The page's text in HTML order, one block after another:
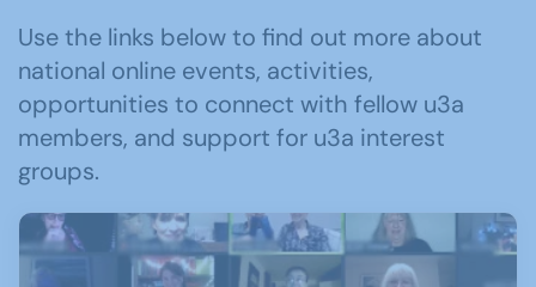
Use the links below to find out more about
national online events, activities,
opportunities to connect with fellow u3a
members, and support for u3a interest
groups.